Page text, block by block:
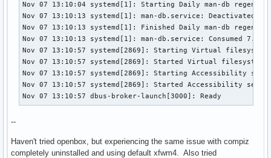
Nov 07 13:10:04 systemd[1]: Starting Daily man-db
Nov 07 13:10:13 systemd[1]: man-db.service: Deactivated
Nov 07 13:10:13 systemd[1]: Finished Daily man-db
Nov 07 13:10:13 systemd[1]: man-db.service: Consumed
Nov 07 13:10:57 systemd[2869]: Starting Virtual
Nov 07 13:10:57 systemd[2869]: Started Virtual filesystem
Nov 07 13:10:57 systemd[2869]: Starting Accessibility
Nov 07 13:10:57 systemd[2869]: Started Accessibility
Nov 07 13:10:57 dbus-broker-launch[3000]: Ready
--
Haven't tried openbox, but experiencing the same issue with compiz
completely uninstalled and using default xfwm4. Also tried